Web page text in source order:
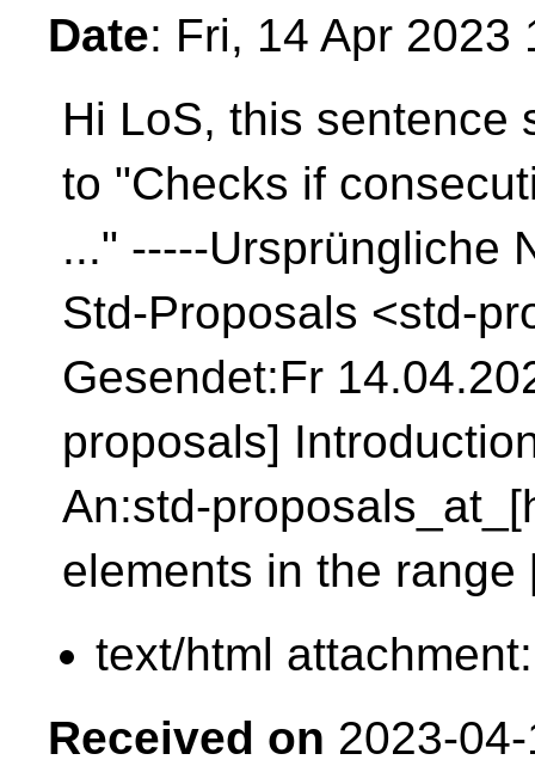
Date: Fri, 14 Apr 2023
Hi LoS, this sentence
to "Checks if
..." -----Ursprüngliche
Std-Proposals <std-
Gesendet:Fr
proposals]
An:std-
elements in the
text/html
Received on 2023-